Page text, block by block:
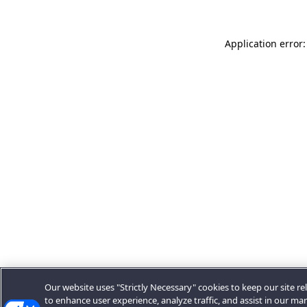
Application
Our website uses "Strictly Necessary" cookies to keep our site
to enhance user experience, analyze traffic, and assist in our